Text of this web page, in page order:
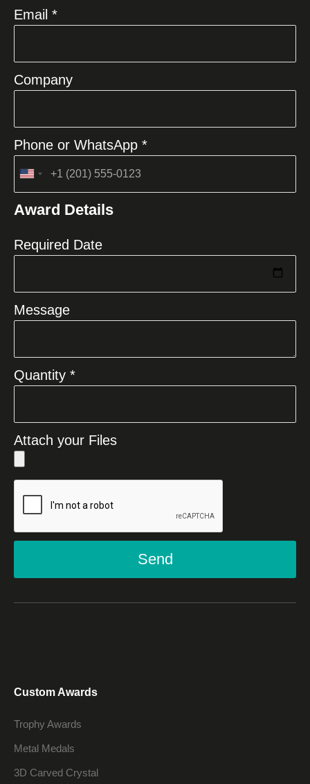
Email *
Company
Phone or WhatsApp *
United
+1
Award Details
Required Date
Message
Quantity *
Attach your Files
Send
Custom Awards
Trophy Awards
Metal Medals
3D Carved Crystal